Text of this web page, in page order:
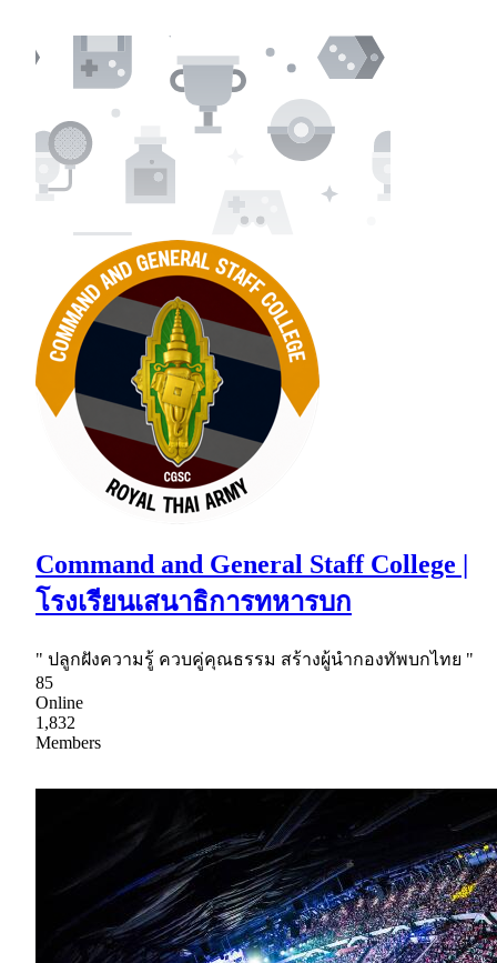
Command and General Staff College |
โรงเรียนเสนาธิการทหารบก
" ปลูกฝังความรู้ ควบคู่คุณธรรม สร้างผู้นำกองทัพบกไทย "
85
Online
1,832
Members